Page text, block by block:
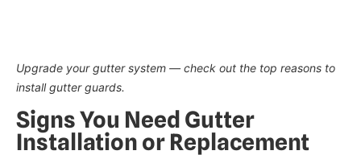
Upgrade your gutter system — check out the top reasons to
install gutter guards.
Signs You Need Gutter
Installation or Replacement